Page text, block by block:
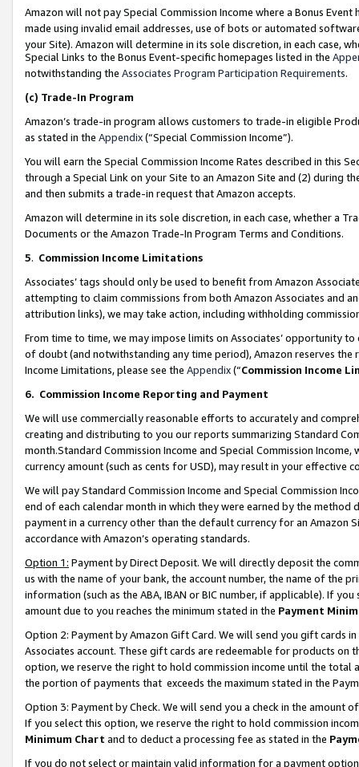
Amazon will not pay Special Commission Income where a Bonus
made using invalid email addresses, use of bots or automated
your Site). Amazon will determine in its sole discretion, in each case,
Special Links to the Bonus Event-specific homepages listed in the
notwithstanding the Associates Program Participation Requirements.
(c) Trade-In Program
Amazon’s trade-in program allows customers to trade-in eligible
as stated in the Appendix(“Special Commission Income”).
You will earn the Special Commission Income Rates described in this
through a Special Link on your Site to an Amazon Site and (2) during
and then submits a trade-in request that Amazon accepts.
Amazon will determine in its sole discretion, in each case, whether a
Documents or the Amazon Trade-In Program Terms and Conditions.
5. Commission Income Limitations
Associates’ tags should only be used to benefit from Amazon
attempting to claim commissions from both Amazon Associates and
attribution links), we may take action, including withholding
From time to time, we may impose limits on Associates’ opportunity
of doubt (and notwithstanding any time period), Amazon reserves
Income Limitations, please see the Appendix(“Commission Income
6. Commission Income Reporting and Payment
We will use commercially reasonable efforts to accurately and
creating and distributing to you our reports summarizing Standard
month.Standard Commission Income and Special Commission
currency amount (such as cents for USD), may result in your
We will pay Standard Commission Income and Special Commission
end of each calendar month in which they were earned by the
payment in a currency other than the default currency for an Amazon
accordance with Amazon’s operating standards.
Option 1: Payment by Direct Deposit. We will directly deposit the
us with the name of your bank, the account number, the name of the
information (such as the ABA, IBAN or BIC number, if applicable). If
amount due to you reaches the minimum stated in the Payment
Option 2: Payment by Amazon Gift Card. We will send you gift cards
Associates account. These gift cards are redeemable for products
option, we reserve the right to hold commission income until the total
the portion of payments that exceeds the maximum stated in the
Option 3: Payment by Check. We will send you a check in the amount
If you select this option, we reserve the right to hold commission
Minimum Chart and to deduct a processing fee as stated in the
If you do not select or maintain valid information for a payment